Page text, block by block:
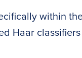
within
Haar